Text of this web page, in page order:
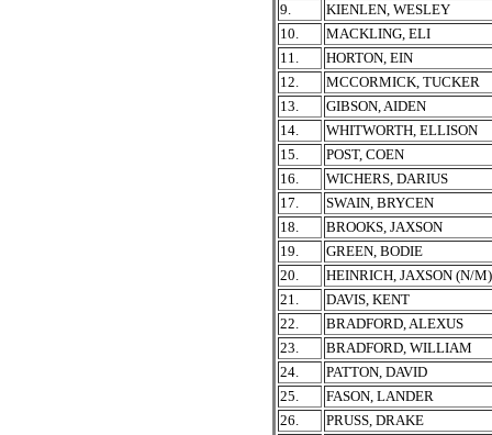
9.
KIENLEN, WESLEY
10.
MACKLING, ELI
11.
HORTON, EIN
12.
MCCORMICK, TUCKER
13.
GIBSON, AIDEN
14.
WHITWORTH, ELLISON
15.
POST, COEN
16.
WICHERS, DARIUS
17.
SWAIN, BRYCEN
18.
BROOKS, JAXSON
19.
GREEN, BODIE
20.
HEINRICH, JAXSON (N/M)
21.
DAVIS, KENT
22.
BRADFORD, ALEXUS
23.
BRADFORD, WILLIAM
24.
PATTON, DAVID
25.
FASON, LANDER
26.
PRUSS, DRAKE